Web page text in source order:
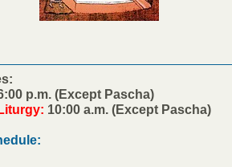
p.m. (Except Pascha)
10:00 a.m. (Except Pascha)